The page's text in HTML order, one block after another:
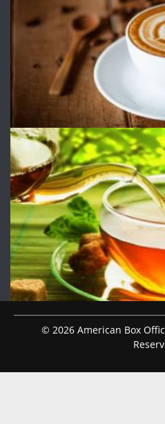
© 2026 American Box